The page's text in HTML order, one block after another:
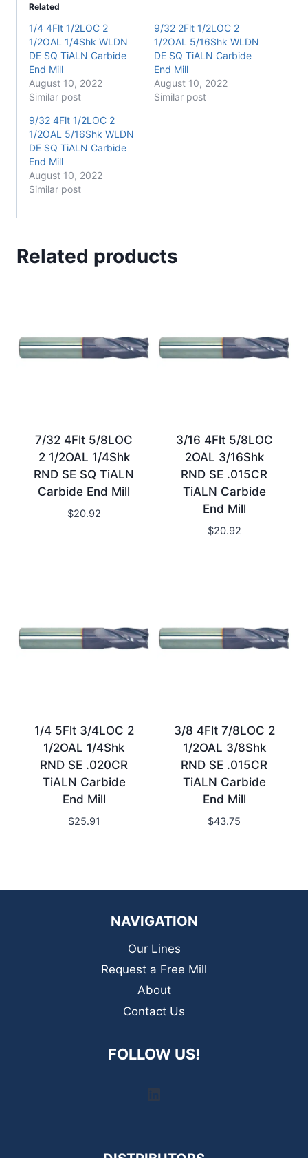
Related
1/4 4Flt 1/2LOC 2
1/2OAL 1/4Shk WLDN
DE SQ TiALN Carbide
End Mill
August 10, 2022
Similar post
9/32 2Flt 1/2LOC 2
1/2OAL 5/16Shk WLDN
DE SQ TiALN Carbide
End Mill
August 10, 2022
Similar post
9/32 4Flt 1/2LOC 2
1/2OAL 5/16Shk WLDN
DE SQ TiALN Carbide
End Mill
August 10, 2022
Similar post
Related products
7/32 4Flt 5/8LOC
2 1/2OAL 1/4Shk
RND SE SQ TiALN
Carbide End Mill
$20.92
3/16 4Flt 5/8LOC
2OAL 3/16Shk
RND SE .015CR
TiALN Carbide
End Mill
$20.92
1/4 5Flt 3/4LOC 2
1/2OAL 1/4Shk
RND SE .020CR
TiALN Carbide
End Mill
$25.91
3/8 4Flt 7/8LOC 2
1/2OAL 3/8Shk
RND SE .015CR
TiALN Carbide
End Mill
$43.75
NAVIGATION
Our Lines
Request a Free Mill
About
Contact Us
FOLLOW US!